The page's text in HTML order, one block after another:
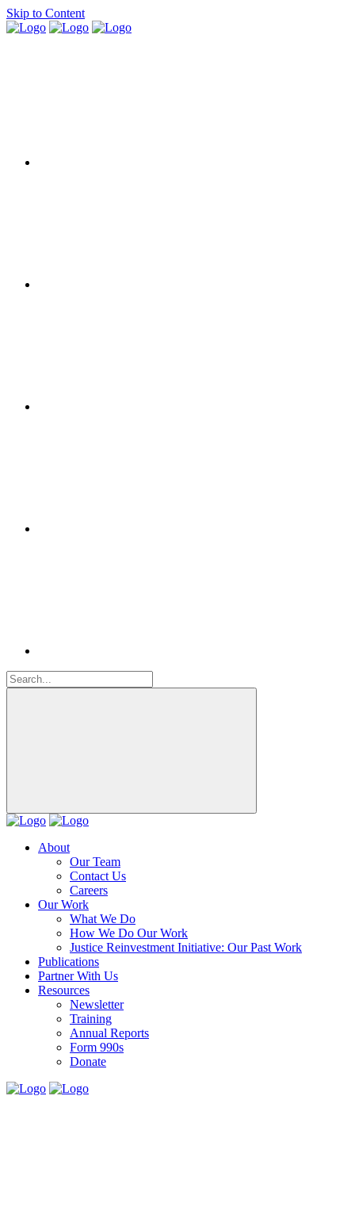
Skip to Content
About
Our Team
Contact Us
Careers
Our Work
What We Do
How We Do Our Work
Justice Reinvestment Initiative: Our Past Work
Publications
Partner With Us
Resources
Newsletter
Training
Annual Reports
Form 990s
Donate